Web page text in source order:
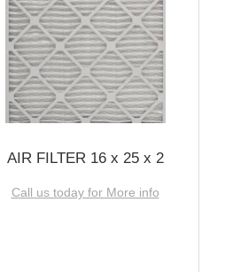
AIR FILTER 16 x 25 x 2
Call us today for More info